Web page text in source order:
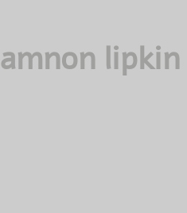
amnon lipkin